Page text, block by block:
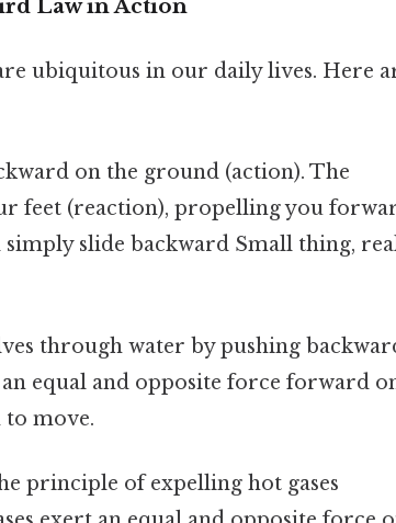
Law in Action
ubiquitous in our daily lives. Here
on the ground (action). The
feet (reaction), propelling you
slide backward Small thing,
through water by pushing
equal and opposite force forward
move.
principle of expelling hot gases